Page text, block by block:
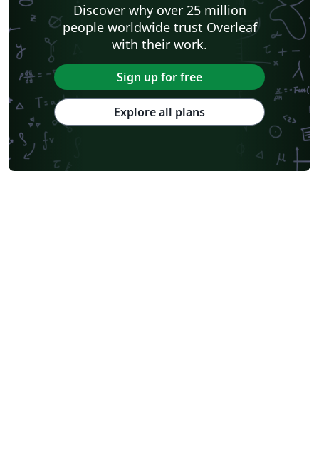
Discover why over 25 million
people worldwide trust Overleaf
with their work.
Sign up for free
Explore all plans